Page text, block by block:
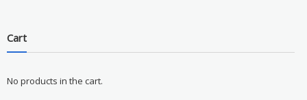
Cart
No products in the cart.